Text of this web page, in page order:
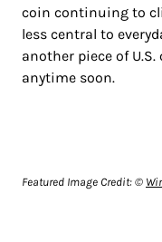
coin continuing to
less central to
another piece of
anytime soon.
Featured Image Credit: ©